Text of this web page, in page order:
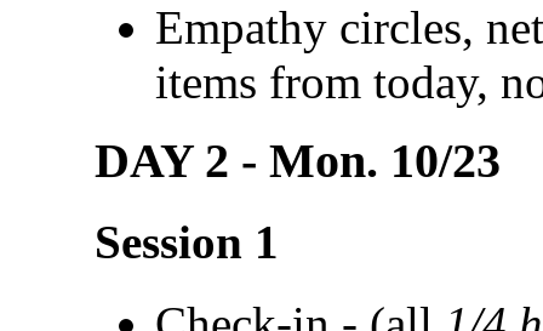
Empathy circles,
items from today,
DAY 2 - Mon. 10/23
Session 1